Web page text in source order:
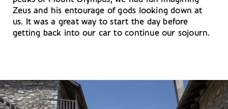
Zeus and his entourage of gods looking down at
us. It was a great way to start the day before
getting back into our car to continue our sojourn.